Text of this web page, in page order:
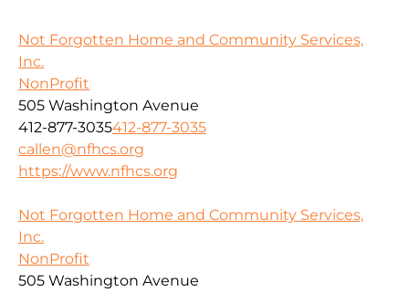
Not Forgotten Home and Community Services,
Inc.
NonProfit
505 Washington Avenue
412-877-3035412-877-3035
callen@nfhcs.org
https://www.nfhcs.org
Not Forgotten Home and Community Services,
Inc.
NonProfit
505 Washington Avenue